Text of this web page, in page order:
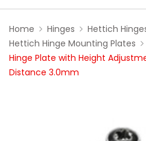
Home Hinges
Hettich
Hettich Hinge Mounting Plates
Hinge Plate with Height
Distance 3.0mm